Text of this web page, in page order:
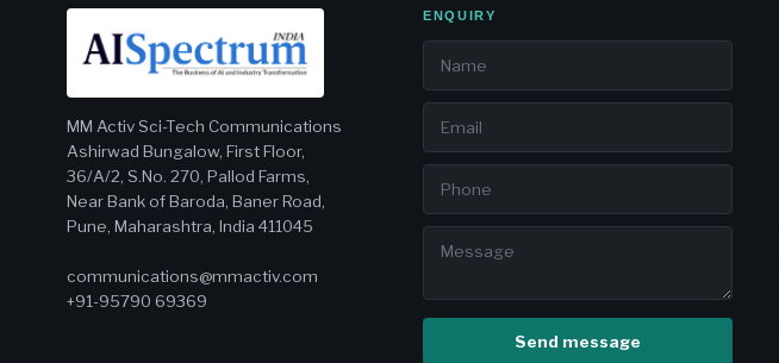
MM Activ Sci-Tech Communications
Ashirwad Bungalow, First Floor,
36/A/2, S.No. 270, Pallod Farms,
Near Bank of Baroda, Baner Road,
Pune, Maharashtra, India 411045
communications@mmactiv.com
+91-95790 69369
ENQUIRY
Send message